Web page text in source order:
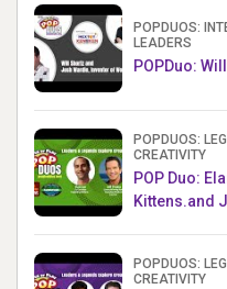
POPDUOS:
LEADERS
POPDuo:
POPDUOS:
CREATIVITY
POP Duo:
Kittens.and
POPDUOS:
CREATIVITY